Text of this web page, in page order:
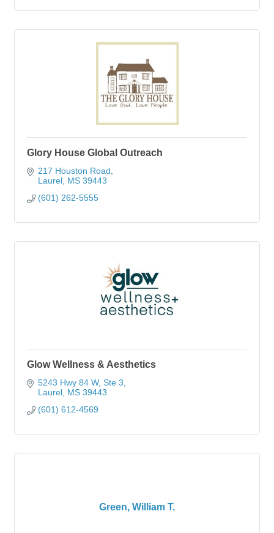
Glory House Global Outreach
217 Houston Road
Laurel MS 39443
(601) 262-5555
Glow Wellness & Aesthetics
5243 Hwy 84 W, Ste 3
Laurel MS 39443
(601) 612-4569
Green, William T.